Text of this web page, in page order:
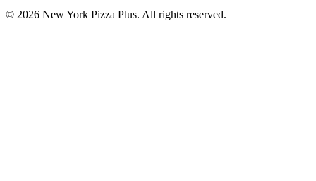
© 2026 New York Pizza Plus. All rights reserved.